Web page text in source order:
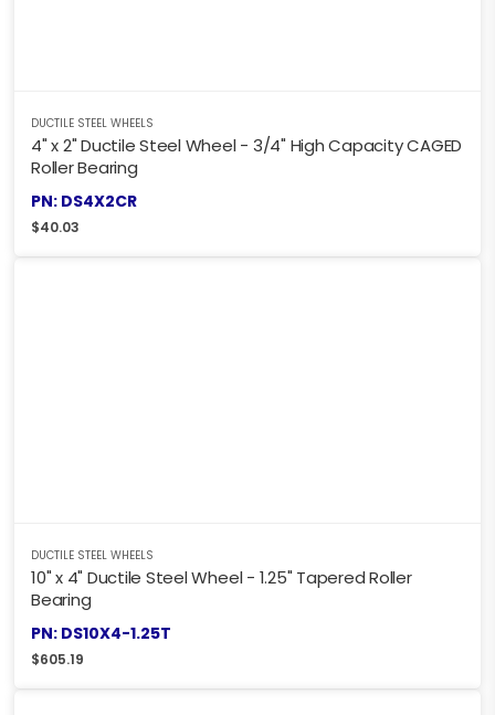
DUCTILE STEEL WHEELS
4" x 2" Ductile Steel Wheel - 3/4" High Capacity CAGED
Roller Bearing
PN: DS4X2CR
$40.03
DUCTILE STEEL WHEELS
10" x 4" Ductile Steel Wheel - 1.25" Tapered Roller
Bearing
PN: DS10X4-1.25T
$605.19